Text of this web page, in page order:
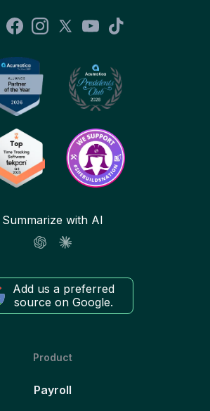
Summarize with AI
Add us a preferred
source on Google.
Product
Payroll